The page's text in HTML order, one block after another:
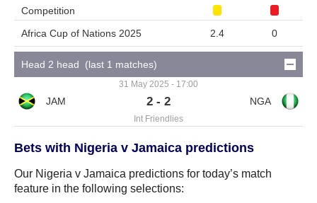
Competition
Africa Cup of Nations 2025
2.4 0
Head 2 head (last 1 matches)
31 May 2025 - 17:00
2 - 2
Int Friendlies
Bets with Nigeria v Jamaica predictions
Our Nigeria v Jamaica predictions for today’s match
feature in the following selections: